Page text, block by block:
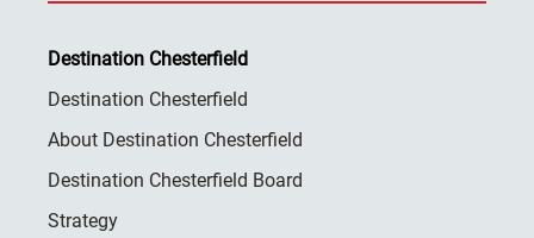
Destination Chesterfield
Destination Chesterfield
About Destination Chesterfield
Destination Chesterfield Board
Strategy